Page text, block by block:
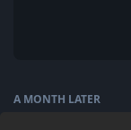
A MONTH LATER